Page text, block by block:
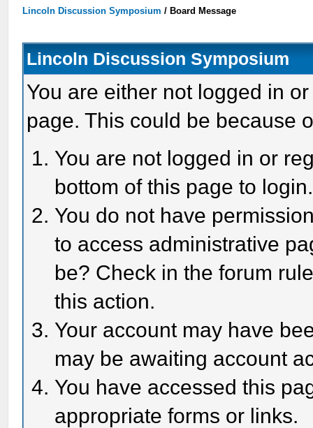
Lincoln Discussion Symposium / Board Message
Lincoln Discussion Symposium
You are either not logged in
page. This could be because
You are not logged in or
bottom of this page to login.
You do not have
to access administrative
be? Check in the forum
this action.
Your account may have
may be awaiting account
You have accessed this
appropriate forms or links.